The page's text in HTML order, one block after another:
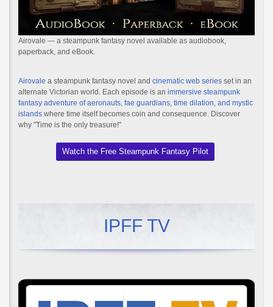
Airovale — a steampunk fantasy novel available as audiobook,
paperback, and eBook.
Airovale a steampunk fantasy novel and cinematic web series set in an
alternate Victorian world. Each episode is an immersive steampunk
fantasy adventure of aeronauts, fae guardians, time dilation, and mystic
islands where time itself becomes coin and consequence. Discover
why "Time is the only treasure!"
Watch the Free Steampunk Fantasy Pilot
IPFF TV